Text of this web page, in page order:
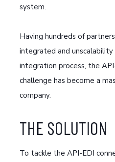
system.
Having hundreds of
integrated and
integration process, the
challenge has become a
company.
THE SOLUTION
To tackle the API-EDI